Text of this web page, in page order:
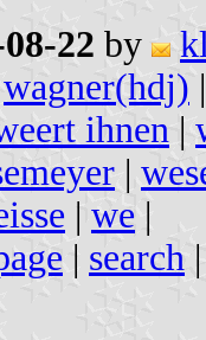
22 by
wagner(hdj)
ihnen |
|
| we |
| search